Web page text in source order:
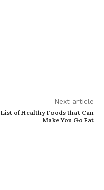
Next article
List of Healthy Foods that Can
Make You Go Fat